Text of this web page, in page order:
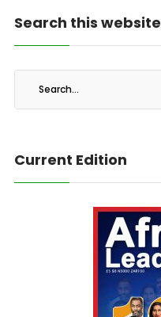
Search this website
Current Edition